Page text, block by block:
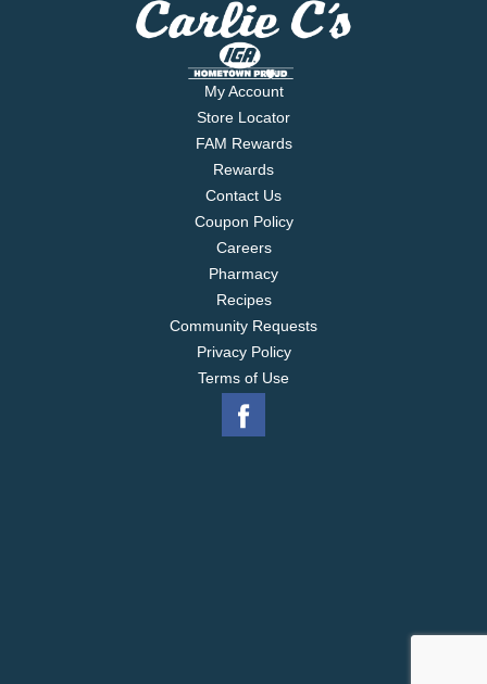
My Account
Store Locator
FAM Rewards
Rewards
Contact Us
Coupon Policy
Careers
Pharmacy
Recipes
Community Requests
Privacy Policy
Terms of Use